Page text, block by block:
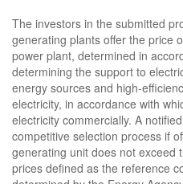
The investors in the submitted
generating plants offer the price
power plant, determined in
determining the support to
energy sources and high-
electricity, in accordance with
electricity commercially. A
competitive selection process if
generating unit does not exceed
prices defined as the reference